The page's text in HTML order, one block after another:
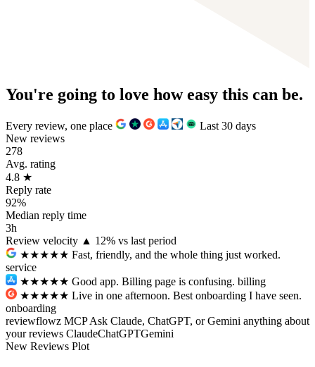
You're going to love howeasy this can be.
Every review, one place
Last 30 days
New reviews
278
Avg. rating
4.8 ★
Reply rate
92%
Median reply time
3h
Review velocity ▲ 12% vs last period
★★★★★ Fast, friendly, and the whole thing just worked.
service
★★★★★ Good app. Billing page is confusing. billing
★★★★★ Live in one afternoon. Best onboarding I have seen.
onboarding
reviewflowz MCP Ask Claude, ChatGPT, or Gemini anything about
your reviews ClaudeChatGPTGemini
New Reviews Plot